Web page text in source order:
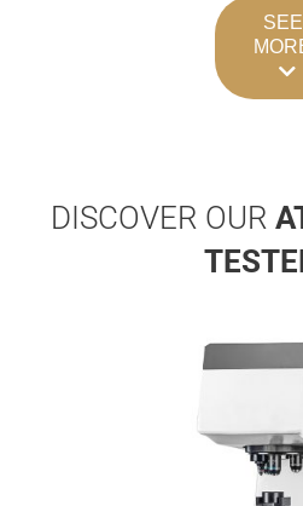
SEE
DISCOVER OUR